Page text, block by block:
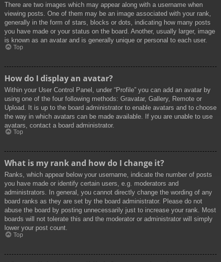
There are two images which may appear along with a username when
viewing posts. One of them may be an image associated with your rank,
generally in the form of stars, blocks or dots, indicating how many posts
you have made or your status on the board. Another, usually larger, image
is known as an avatar and is generally unique or personal to each user.
Top
How do I display an avatar?
Within your User Control Panel, under “Profile” you can add an avatar by
using one of the four following methods: Gravatar, Gallery, Remote or
Upload. It is up to the board administrator to enable avatars and to choose
the way in which avatars can be made available. If you are unable to use
avatars, contact a board administrator.
Top
What is my rank and how do I change it?
Ranks, which appear below your username, indicate the number of posts
you have made or identify certain users, e.g. moderators and
administrators. In general, you cannot directly change the wording of any
board ranks as they are set by the board administrator. Please do not
abuse the board by posting unnecessarily just to increase your rank. Most
boards will not tolerate this and the moderator or administrator will simply
lower your post count.
Top